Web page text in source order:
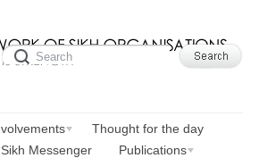
Thought for the day
Sikh Messenger
Publications